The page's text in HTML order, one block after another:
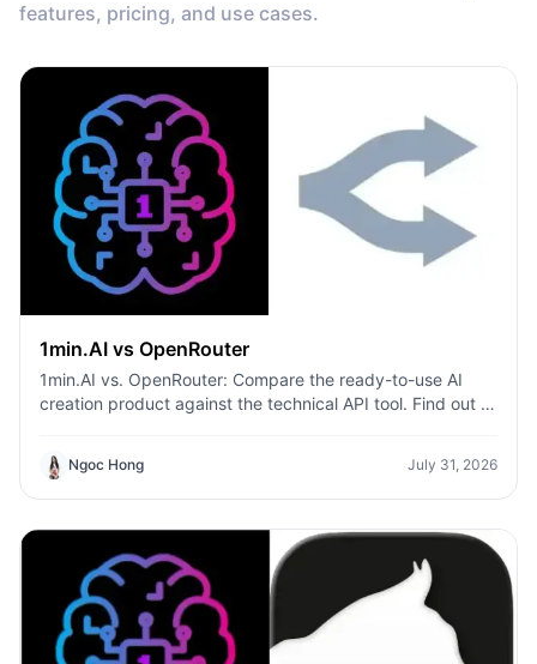
features, pricing, and use cases.
1min.AI vs OpenRouter
1min.AI vs. OpenRouter: Compare the ready-to-use AI
creation product against the technical API tool. Find out if
infrastructure hub.
Ngoc Hong July 31, 2026